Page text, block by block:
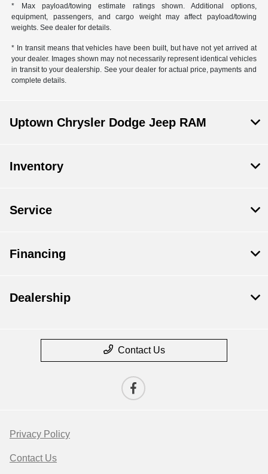
* Max payload/towing estimate ratings shown. Additional options,
equipment, passengers, and cargo weight may affect payload/towing
weights. See dealer for details.
* In transit means that vehicles have been built, but have not yet arrived at
your dealer. Images shown may not necessarily represent identical vehicles
in transit to your dealership. See your dealer for actual price, payments and
complete details.
Uptown Chrysler Dodge Jeep RAM
Inventory
Service
Financing
Dealership
Contact Us
Privacy Policy
Contact Us